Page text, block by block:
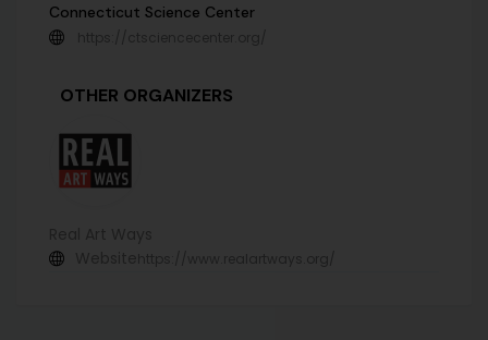
Connecticut Science Center
https://ctsciencecenter.org/
OTHER ORGANIZERS
https://www.realartways.org/